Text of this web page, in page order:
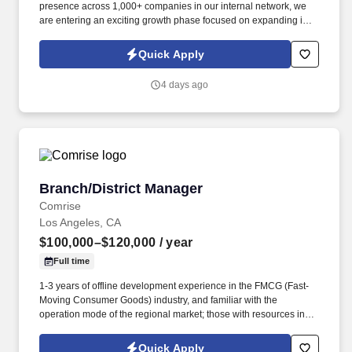
presence across 1,000+ companies in our internal network, we
are entering an exciting growth phase focused on expanding into
market visibility. Information collected and processed as part of
your Jobot candidate profile, and any job applications, resumes,
Privacy Policy, as well as the Jobot California Worker Privacy
Quick Apply
4 days ago
Branch/District Manager
Comrise
Branch/District Manager
Los Angeles, CA
$100,000–$120,000 / year
Full time
1-3 years of offline development experience in the FMCG (Fast-
Moving Consumer Goods) industry, and familiar with the
operation mode of the regional market; those with resources in
development experience in the coffee, tea beverage, or chain
Quick Apply